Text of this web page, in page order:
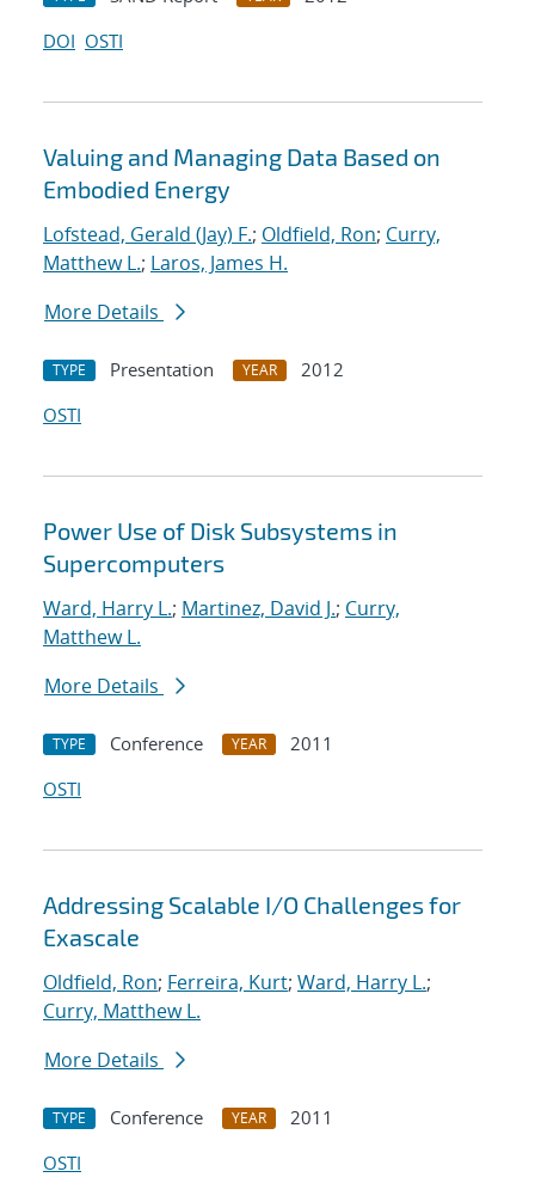
DOI OSTI
Valuing and Managing Data Based on
Embodied Energy
Lofstead, Gerald (Jay) F.; Oldfield, Ron; Curry,
Matthew L.; Laros, James H.
More Details
TYPE Presentation YEAR
2012
OSTI
Power Use of Disk Subsystems in
Supercomputers
Ward, Harry L.; Martinez, David J.; Curry,
Matthew L.
More Details
TYPE Conference YEAR
2011
OSTI
Addressing Scalable I/O Challenges for
Exascale
Oldfield, Ron; Ferreira, Kurt; Ward, Harry L.;
Curry, Matthew L.
More Details
TYPE Conference YEAR
2011
OSTI